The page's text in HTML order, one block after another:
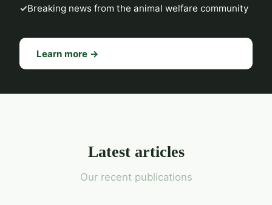
Breaking news from the animal welfare community
Learn more →
Latest articles
Our recent publications